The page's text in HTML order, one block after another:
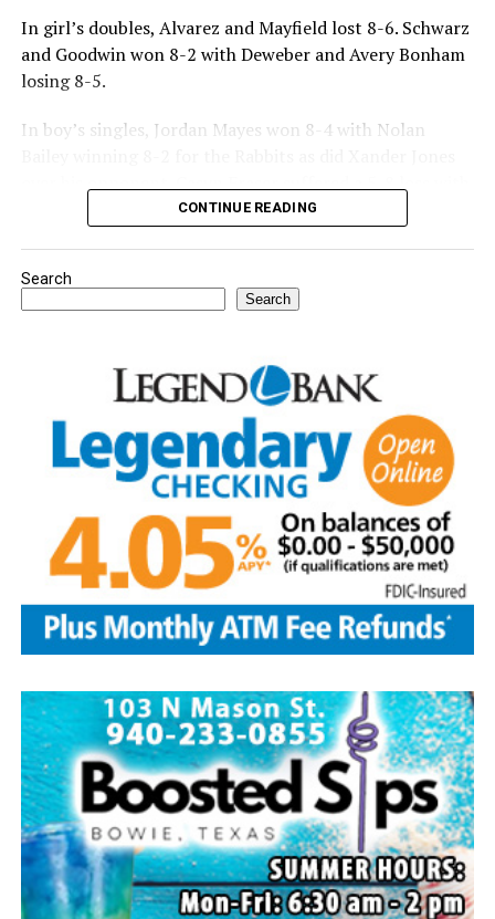
In girl’s doubles, Alvarez and Mayfield lost 8-6. Schwarz
and Goodwin won 8-2 with Deweber and Avery Bonham
losing 8-5.
In boy’s singles, Jordan Mayes won 8-4 with Nolan
Jake Atteberry winning 8-3.
For further details, pick up a copy of Thursday’s Bowie
News.
CONTINUE READING
Search
Search